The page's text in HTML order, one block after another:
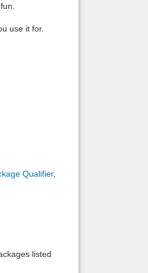
use it for.
Qualifier,
listed